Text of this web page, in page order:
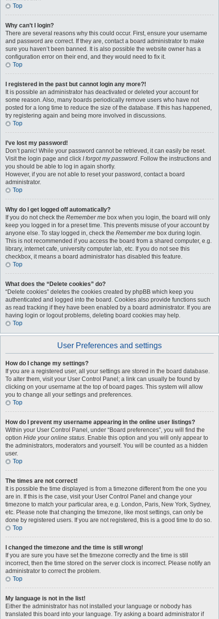
Top
Why can’t I login?
There are several reasons why this could occur. First, ensure your username
and password are correct. If they are, contact a board administrator to make
sure you haven’t been banned. It is also possible the website owner has a
configuration error on their end, and they would need to fix it.
Top
I registered in the past but cannot login any more?!
It is possible an administrator has deactivated or deleted your account for
some reason. Also, many boards periodically remove users who have not
posted for a long time to reduce the size of the database. If this has happened,
try registering again and being more involved in discussions.
Top
I’ve lost my password!
Don’t panic! While your password cannot be retrieved, it can easily be reset.
Visit the login page and click I forgot my password. Follow the instructions and
you should be able to log in again shortly.
However, if you are not able to reset your password, contact a board
administrator.
Top
Why do I get logged off automatically?
If you do not check the Remember me box when you login, the board will only
keep you logged in for a preset time. This prevents misuse of your account by
anyone else. To stay logged in, check the Remember me box during login.
This is not recommended if you access the board from a shared computer, e.g.
library, internet cafe, university computer lab, etc. If you do not see this
checkbox, it means a board administrator has disabled this feature.
Top
What does the “Delete cookies” do?
“Delete cookies” deletes the cookies created by phpBB which keep you
authenticated and logged into the board. Cookies also provide functions such
as read tracking if they have been enabled by a board administrator. If you are
having login or logout problems, deleting board cookies may help.
Top
User Preferences and settings
How do I change my settings?
If you are a registered user, all your settings are stored in the board database.
To alter them, visit your User Control Panel; a link can usually be found by
clicking on your username at the top of board pages. This system will allow
you to change all your settings and preferences.
Top
How do I prevent my username appearing in the online user listings?
Within your User Control Panel, under “Board preferences”, you will find the
option Hide your online status. Enable this option and you will only appear to
the administrators, moderators and yourself. You will be counted as a hidden
user.
Top
The times are not correct!
It is possible the time displayed is from a timezone different from the one you
are in. If this is the case, visit your User Control Panel and change your
timezone to match your particular area, e.g. London, Paris, New York, Sydney,
etc. Please note that changing the timezone, like most settings, can only be
done by registered users. If you are not registered, this is a good time to do so.
Top
I changed the timezone and the time is still wrong!
If you are sure you have set the timezone correctly and the time is still
incorrect, then the time stored on the server clock is incorrect. Please notify an
administrator to correct the problem.
Top
My language is not in the list!
Either the administrator has not installed your language or nobody has
translated this board into your language. Try asking a board administrator if